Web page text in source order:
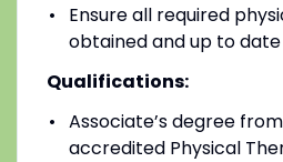
Ensure all required
obtained and up to date
Qualifications:
Associate’s degree
accredited Physical